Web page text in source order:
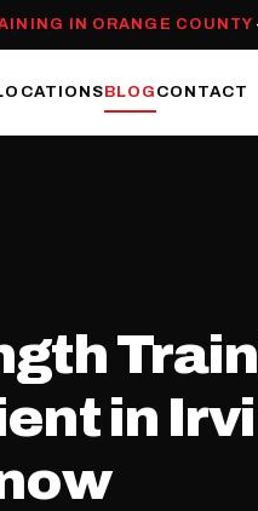
IN ORANGE COUNTY
BLOG CONTACT
in